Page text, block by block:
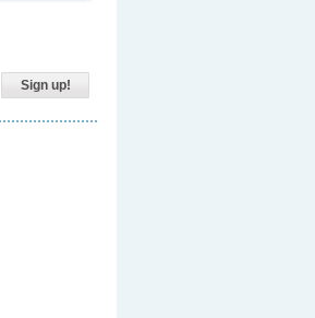
Sign up!